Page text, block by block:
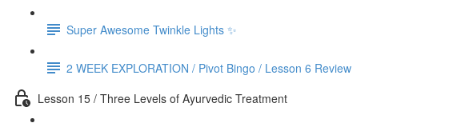
Super Awesome Twinkle Lights ✨
2 WEEK EXPLORATION / Pivot Bingo / Lesson 6 Review
Lesson 15 / Three Levels of Ayurvedic Treatment